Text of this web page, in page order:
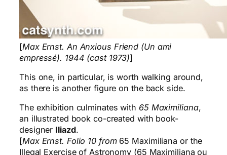
[Max Ernst. An Anxious Friend (Un ami
empressé). 1944 (cast 1973)]
This one, in particular, is worth walking around,
as there is another figure on the back side.
The exhibition culminates with 65 Maximiliana,
an illustrated book co-created with book-
designer Iliazd.
[Max Ernst. Folio 10 from65 Maximiliana or the
Illegal Exercise of Astronomy (65 Maximiliana ou